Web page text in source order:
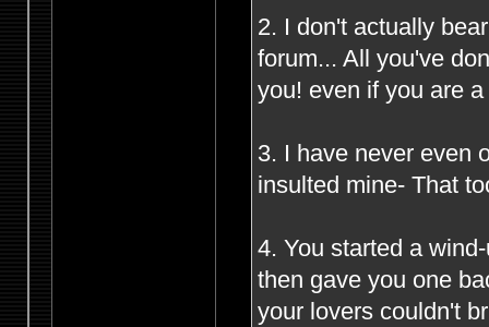
2. I don't actually
forum... All you've
you! even if you are
3. I have never even
insulted mine- That
4. You started a
then gave you one
your lovers couldn't